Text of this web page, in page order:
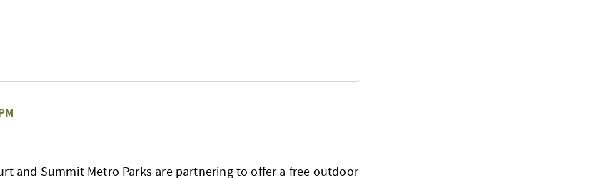
and Summit Metro Parks are partnering to offer a free outdoor